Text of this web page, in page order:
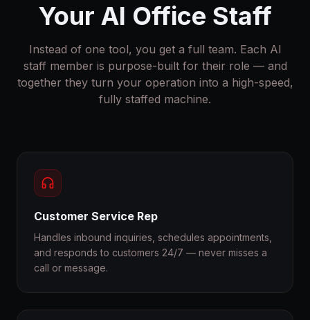
Your AI Office Staff
Instead of one tool, you get a full team. Each AI
staff member is purpose-built for their role — and
together they turn your operation into a high-speed,
fully staffed machine.
Customer Service Rep
Handles inbound inquiries, schedules appointments,
and responds to customers 24/7 — never misses a
call or message.